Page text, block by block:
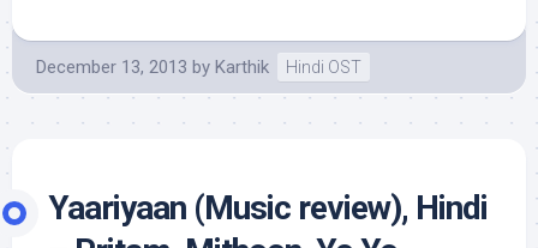
December 13, 2013 by Karthik Hindi OST
Yaariyaan (Music review), Hindi